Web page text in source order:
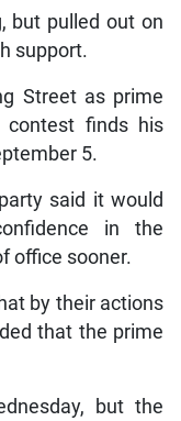
but pulled out on
support.
Street as prime
finds his
5.
said it would
in the
office sooner.
by their actions
that the prime
but the